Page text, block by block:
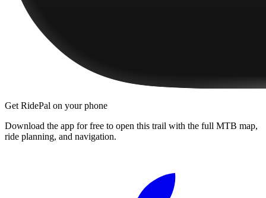
Get RidePal on your phone
Download the app for free to open this trail with the full MTB map,
ride planning, and navigation.